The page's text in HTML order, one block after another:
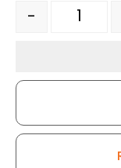
8" Crown
-